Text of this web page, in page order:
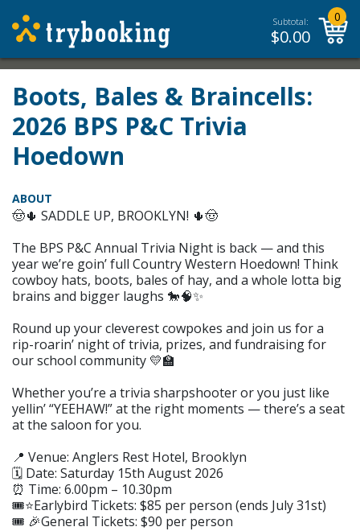
Subtotal:
$0.00
0
Boots, Bales & Braincells:
2026 BPS P&C Trivia
Hoedown
ABOUT
🤠🌵 SADDLE UP, BROOKLYN! 🌵🤠
The BPS P&C Annual Trivia Night is back — and this
year we’re goin’ full Country Western Hoedown! Think
cowboy hats, boots, bales of hay, and a whole lotta big
brains and bigger laughs 🐎🧠✨
Round up your cleverest cowpokes and join us for a
rip-roarin’ night of trivia, prizes, and fundraising for
our school community 💛🏫
Whether you’re a trivia sharpshooter or you just like
yellin’ “YEEHAW!” at the right moments — there’s a seat
at the saloon for you.
📍 Venue: Anglers Rest Hotel, Brooklyn
🗓️ Date: Saturday 15th August 2026
⏰ Time: 6.00pm – 10.30pm
🎟️⭐Earlybird Tickets: $85 per person (ends July 31st)
🎟️ 🎉General Tickets: $90 per person